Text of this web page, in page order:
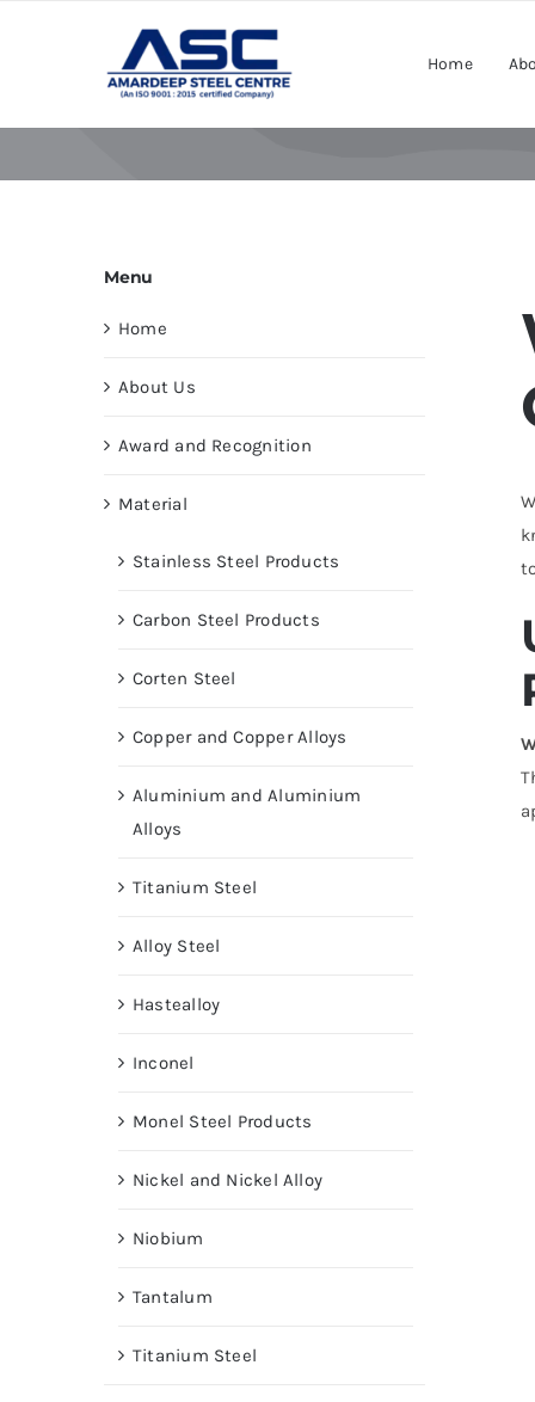
Home
Menu
Home
About Us
Award and Recognition
Material
Stainless Steel Products
Carbon Steel Products
Corten Steel
Copper and Copper Alloys
Aluminium and Aluminium
Alloys
Titanium Steel
Alloy Steel
Hastealloy
Inconel
Monel Steel Products
Nickel and Nickel Alloy
Niobium
Tantalum
Titanium Steel